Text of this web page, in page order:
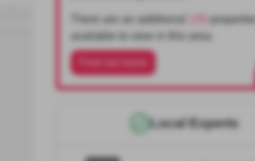
There are an additional
properties
available to view in this area.
Local Experts